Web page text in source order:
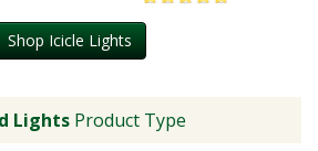
Shop Icicle Lights
Lights Product Type